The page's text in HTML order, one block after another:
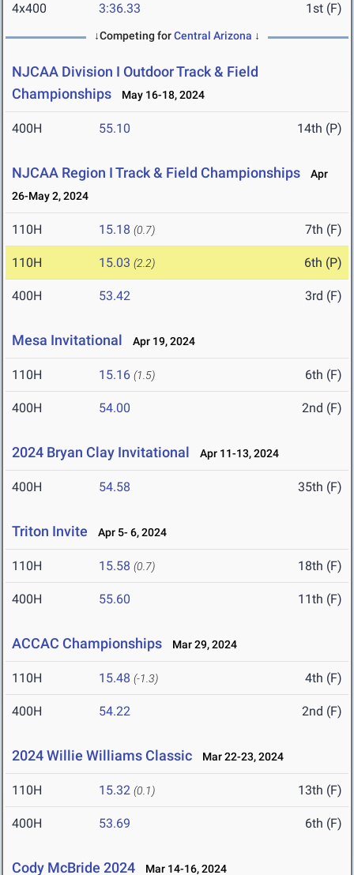
4x400 3:36.33 1st (F)
↓Competing forCentral Arizona ↓
NJCAA Division I Outdoor Track & Field
Championships
May 16-18, 2024
400H 55.10 14th (P)
NJCAA Region I Track & Field Championships
Apr
26-May 2, 2024
110H 15.18 (0.7) 7th (F)
110H 15.03 (2.2) 6th (P)
400H 53.42 3rd (F)
Mesa Invitational Apr 19, 2024
110H 15.16 (1.5) 6th (F)
400H 54.00 2nd (F)
2024 Bryan Clay Invitational Apr 11-13, 2024
400H 54.58 35th (F)
Triton Invite Apr 5- 6, 2024
110H 15.58 (0.7) 18th (F)
400H 55.60 11th (F)
ACCAC Championships Mar 29, 2024
110H 15.48 (-1.3) 4th (F)
400H 54.22 2nd (F)
2024 Willie Williams Classic Mar 22-23, 2024
110H 15.32 (0.1) 13th (F)
400H 53.69 6th (F)
Cody McBride 2024 Mar 14-16, 2024